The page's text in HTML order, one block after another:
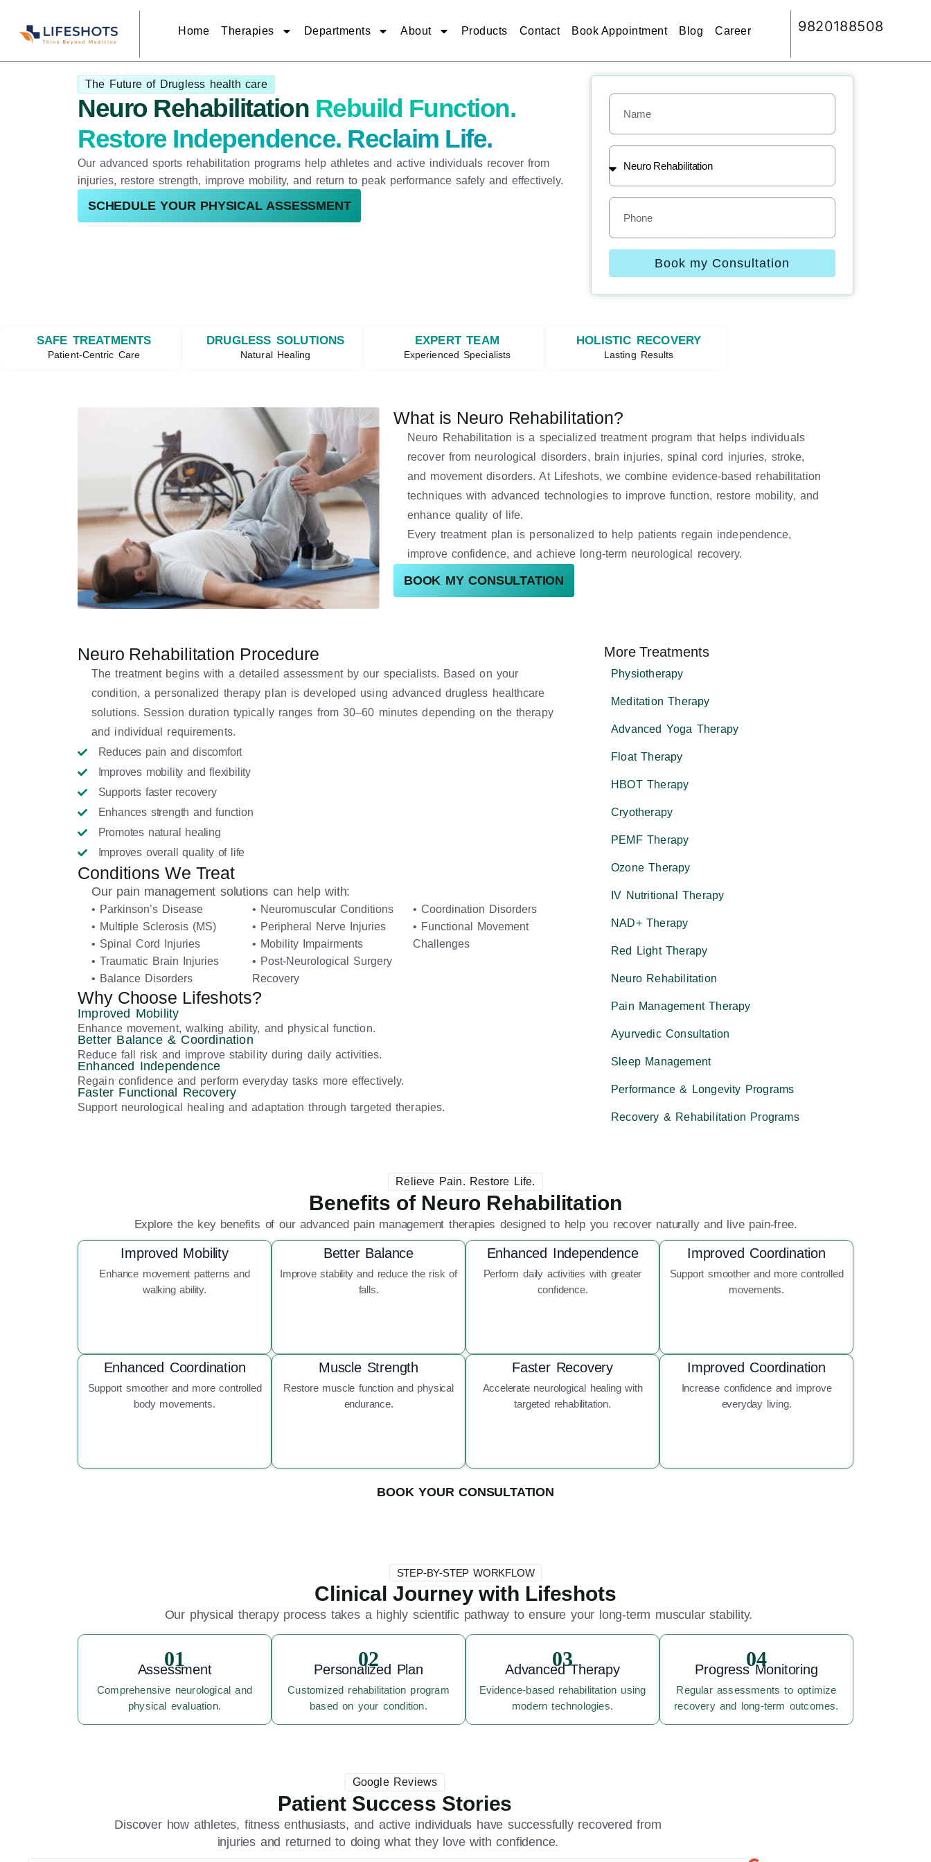
content
Home Therapies Departments About Products Contact Book Appointment Blog Career 9820188508
N
e
T
e
a
t
n
P
n
e
Book my Consultation
Neuro Rehabilitation Rebuild Function.
Restore Independence. Reclaim Life.
The Future of Drugless health care
Our advanced sports rehabilitation programs help athletes and active individuals recover from
injuries, restore strength, improve mobility, and return to peak performance safely and effectively.
SCHEDULE YOUR PHYSICAL ASSESSMENT
SAFE TREATMENTS
Patient-Centric Care
DRUGLESS SOLUTIONS
Natural Healing
EXPERT TEAM
Experienced Specialists
HOLISTIC RECOVERY
Lasting Results
Neuro Rehabilitation is a specialized treatment program that helps individuals
recover from neurological disorders, brain injuries, spinal cord injuries, stroke,
and movement disorders. At Lifeshots, we combine evidence-based rehabilitation
techniques with advanced technologies to improve function, restore mobility, and
enhance quality of life.
Every treatment plan is personalized to help patients regain independence,
improve confidence, and achieve long-term neurological recovery.
What is Neuro Rehabilitation?
BOOK MY CONSULTATION
Neuro Rehabilitation Procedure
The treatment begins with a detailed assessment by our specialists. Based on your
condition, a personalized therapy plan is developed using advanced drugless healthcare
solutions. Session duration typically ranges from 30–60 minutes depending on the therapy
and individual requirements.
Reduces pain and discomfort
Improves mobility and flexibility
Supports faster recovery
Enhances strength and function
Promotes natural healing
Improves overall quality of life
Conditions We Treat
Our pain management solutions can help with:
• Parkinson’s Disease
• Multiple Sclerosis (MS)
• Spinal Cord Injuries
• Traumatic Brain Injuries
• Balance Disorders
• Neuromuscular Conditions
• Peripheral Nerve Injuries
• Mobility Impairments
• Post-Neurological Surgery
Recovery
• Coordination Disorders
• Functional Movement
Challenges
Why Choose Lifeshots?
Improved Mobility
Enhance movement, walking ability, and physical function.
Better Balance & Coordination
Reduce fall risk and improve stability during daily activities.
Enhanced Independence
Regain confidence and perform everyday tasks more effectively.
Faster Functional Recovery
Support neurological healing and adaptation through targeted therapies.
More Treatments
Physiotherapy
Meditation Therapy
Advanced Yoga Therapy
Float Therapy
HBOT Therapy
Cryotherapy
PEMF Therapy
Ozone Therapy
IV Nutritional Therapy
NAD+ Therapy
Red Light Therapy
Neuro Rehabilitation
Pain Management Therapy
Ayurvedic Consultation
Sleep Management
Performance & Longevity Programs
Recovery & Rehabilitation Programs
Relieve Pain. Restore Life.
Benefits of Neuro Rehabilitation
Explore the key benefits of our advanced pain management therapies designed to help you recover naturally and live pain-free.
Improved Mobility
Enhance movement patterns and
walking ability.
Better Balance
Improve stability and reduce the risk of
falls.
Enhanced Independence
Perform daily activities with greater
confidence.
Improved Coordination
Support smoother and more controlled
movements.
Enhanced Coordination
Support smoother and more controlled
body movements.
Muscle Strength
Restore muscle function and physical
endurance.
Faster Recovery
Accelerate neurological healing with
targeted rehabilitation.
Improved Coordination
Increase confidence and improve
everyday living.
BOOK YOUR CONSULTATION
STEP-BY-STEP WORKFLOW
Clinical Journey with Lifeshots
Our physical therapy process takes a highly scientific pathway to ensure your long-term muscular stability.
Assessment
Comprehensive neurological and
physical evaluation.
01 Personalized Plan
Customized rehabilitation program
based on your condition.
02 Advanced Therapy
Evidence-based rehabilitation using
modern technologies.
03 Progress Monitoring
Regular assessments to optimize
recovery and long-term outcomes.
04
Google Reviews
Patient Success Stories
Discover how athletes, fitness enthusiasts, and active individuals have successfully recovered from
injuries and returned to doing what they love with confidence.